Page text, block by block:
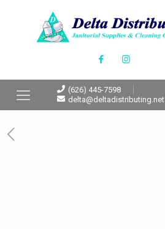
(626) 445-7598
delta@deltadistributing.net